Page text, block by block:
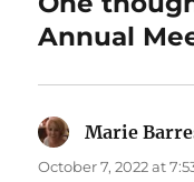
Annual
Marie
October 7, 2022 at